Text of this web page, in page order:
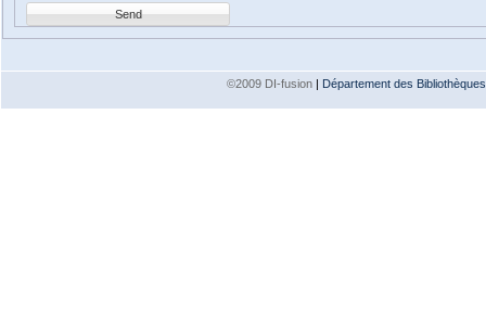
Send
©2009 DI-fusion | Département des